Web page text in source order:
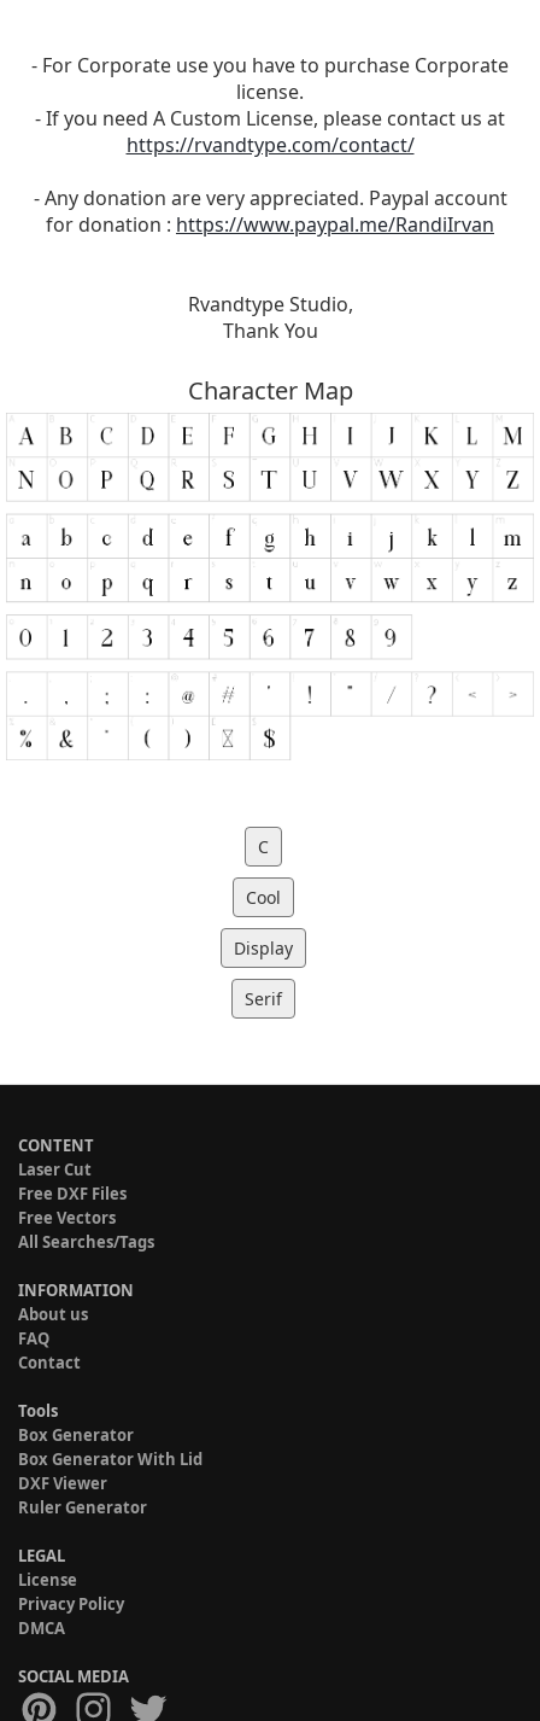
- For Corporate use you have to purchase Corporate
license.
- If you need A Custom License, please contact us at
https://rvandtype.com/contact/
- Any donation are very appreciated. Paypal account
for donation : https://www.paypal.me/RandiIrvan
Rvandtype Studio,
Thank You
Character Map
C
Cool
Display
Serif
CONTENT
Laser Cut
Free DXF Files
Free Vectors
All Searches/Tags
INFORMATION
About us
FAQ
Contact
Tools
Box Generator
Box Generator With Lid
DXF Viewer
Ruler Generator
LEGAL
License
Privacy Policy
DMCA
SOCIAL MEDIA